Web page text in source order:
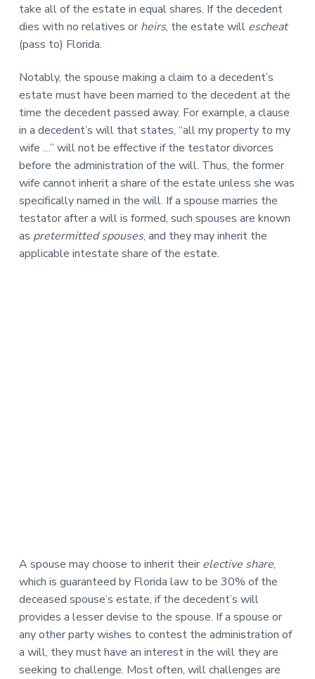
take all of the estate in equal shares. If the decedent
dies with no relatives or heirs, the estate will escheat
(pass to) Florida.
Notably, the spouse making a claim to a decedent’s
estate must have been married to the decedent at the
time the decedent passed away. For example, a clause
in a decedent’s will that states, “all my property to my
wife …” will not be effective if the testator divorces
before the administration of the will. Thus, the former
wife cannot inherit a share of the estate unless she was
specifically named in the will. If a spouse marries the
testator after a will is formed, such spouses are known
as pretermitted spouses, and they may inherit the
applicable intestate share of the estate.
A spouse may choose to inherit their elective share,
which is guaranteed by Florida law to be 30% of the
deceased spouse’s estate, if the decedent’s will
provides a lesser devise to the spouse. If a spouse or
any other party wishes to contest the administration of
a will, they must have an interest in the will they are
seeking to challenge. Most often, will challenges are